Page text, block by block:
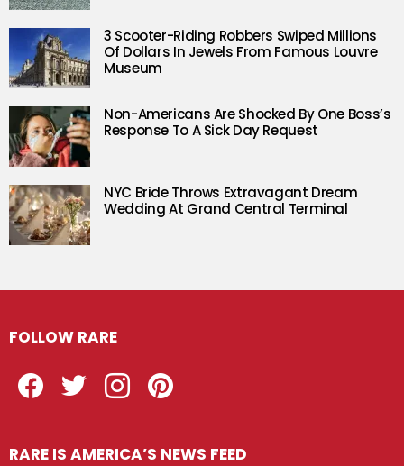
3 Scooter-Riding Robbers Swiped Millions
Of Dollars In Jewels From Famous Louvre
Museum
Non-Americans Are Shocked By One Boss’s
Response To A Sick Day Request
NYC Bride Throws Extravagant Dream
Wedding At Grand Central Terminal
FOLLOW RARE
RARE IS AMERICA’S NEWS FEED